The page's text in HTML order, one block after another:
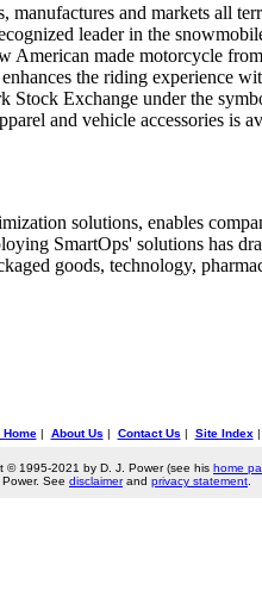
manufactures and markets
leader in the
American made motorcycle
the riding experience
Stock Exchange under the
and vehicle accessories is
solutions, enables
SmartOps' solutions has
goods, technology,
Home| About Us | Contact Us | Site Index |
© 1995-2021 by D. J. Power (see his home
See disclaimerand privacy statement.